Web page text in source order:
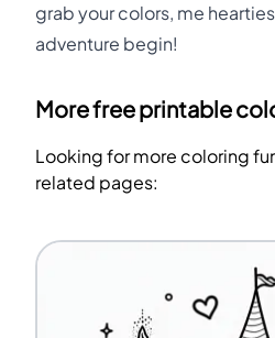
grab your colors, me
adventure begin!
More free printable
Looking for more coloring
related pages: